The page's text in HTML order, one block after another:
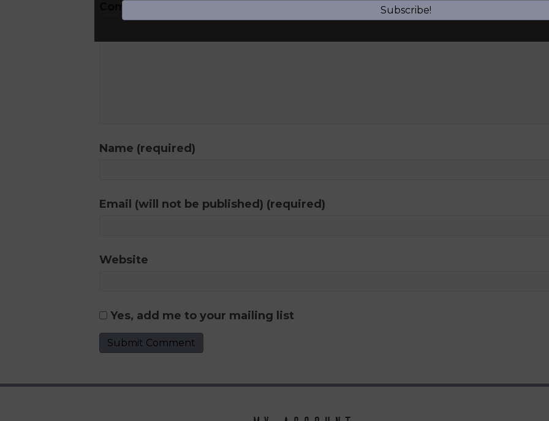
Comment
Name (required)
Email (will not be published) (required)
Website
Yes, add me to your mailing list
Subscribe!